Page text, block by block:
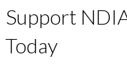
Support
Today